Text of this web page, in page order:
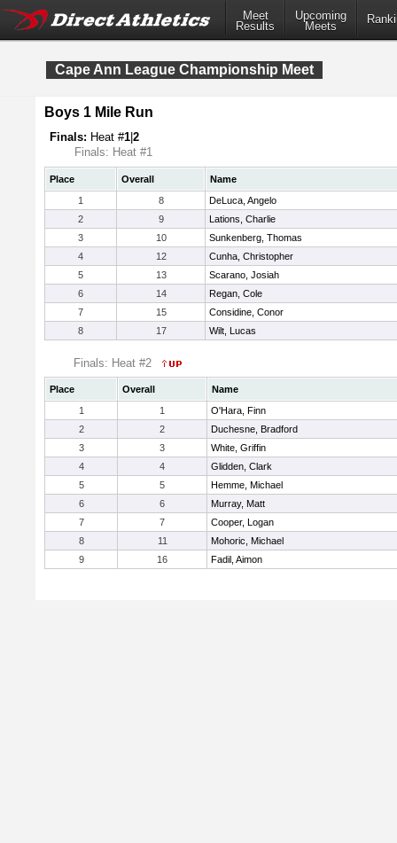
Meet
Results
Upcoming
Meets
Cape Ann League Championship Meet
Boys 1 Mile Run
Finals: Heat #1 2
Finals: Heat #1
Place Overall
Name
1
8
DeLuca, Angelo
2
9
Lations, Charlie
3
10
Sunkenberg, Thomas
4
12
Cunha, Christopher
5
13
Scarano, Josiah
6
14
Regan, Cole
7
15
Considine, Conor
8
17 Wilt, Lucas
Finals: Heat #2
Place Overall
Name
1
1
O'Hara, Finn
2
2
Duchesne, Bradford
3
3
White, Griffin
4
4
Glidden, Clark
5
5
Hemme, Michael
6
6
Murray, Matt
7
7
Cooper, Logan
8
11
Mohoric, Michael
9
16 Fadil, Aimon